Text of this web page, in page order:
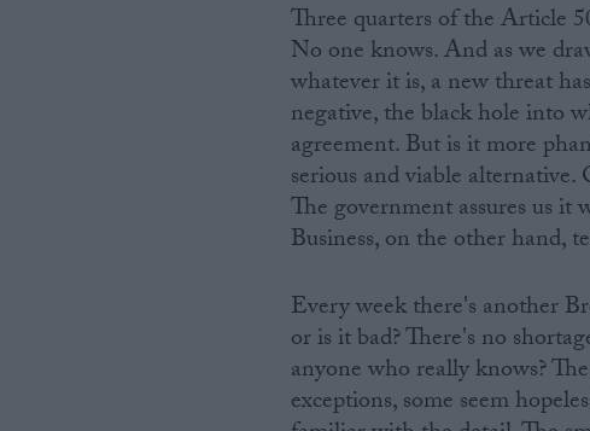
Three quarters of the Article
No one knows. And as we
whatever it is, a new threat
negative, the black hole into
agreement. But is it more
serious and viable
The government assures us it
Business, on the other hand,
Every week there's another
or is it bad? There's no
anyone who really knows?
exceptions, some seem